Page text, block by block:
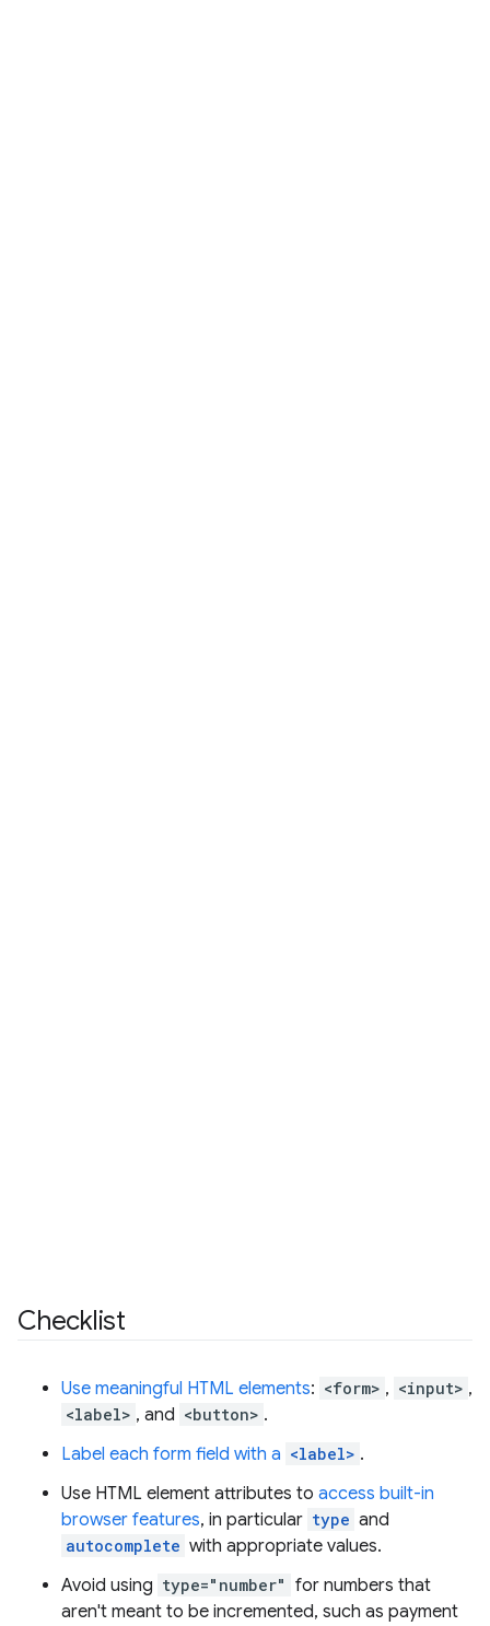
Checklist
Use meaningful HTML elements: <form> , <input> ,
<label> , and <button> .
Label each form field with a <label> .
Use HTML element attributes to access built-in
browser features, in particular type and
autocomplete with appropriate values.
Avoid using type="number" for numbers that
aren't meant to be incremented, such as payment